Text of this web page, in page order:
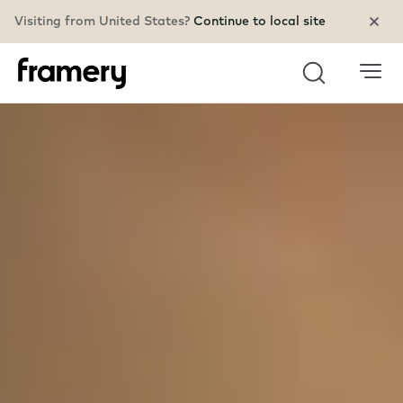
Visiting from United States? Continue to local site
Search